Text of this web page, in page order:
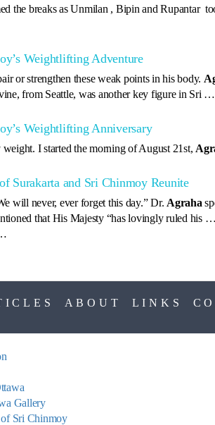
the breaks as Unmilan , Bipin and Rupantar
Weightlifting Adventure
or strengthen these weak points in his body.
from Seattle, was another key figure in Sri …
Weightlifting Anniversary
I started the morning of August 21st,
Surakarta and Sri Chinmoy Reunite
will never, ever forget this day.” Dr. Agraha
that His Majesty “has lovingly ruled his
ABOUT LINKS
Gallery
Sri Chinmoy